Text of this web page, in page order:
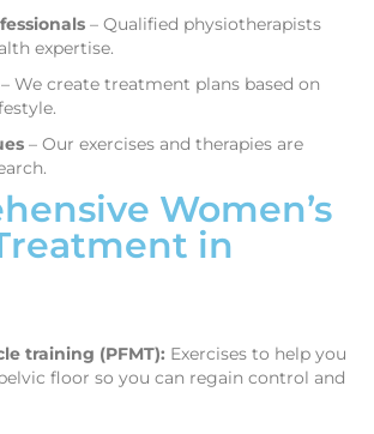
– Qualified physiotherapists
expertise.
– We create treatment plans based on
– Our exercises and therapies are
Women’s
in
training (PFMT): Exercises to help you
floor so you can regain control and